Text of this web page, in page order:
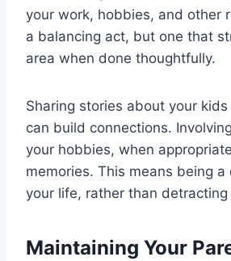
your work, hobbies, and other
a balancing act, but one that
area when done thoughtfully.
Sharing stories about your
can build connections.
your hobbies, when
memories. This means being a
your life, rather than
Maintaining Your